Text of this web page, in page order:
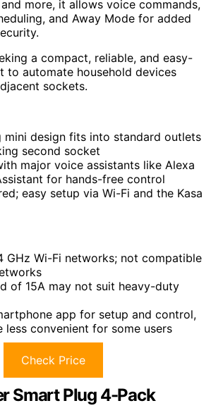
and more, it allows voice commands,
and Away Mode for added
a compact, reliable, and easy-
to automate household devices
sockets.
mini design fits into standard outlets
second socket
major voice assistants like Alexa
for hands-free control
easy setup via Wi-Fi and the Kasa
GHz Wi-Fi networks; not compatible
of 15A may not suit heavy-duty
app for setup and control,
less convenient for some users
Check Price
Smart Plug 4-Pack